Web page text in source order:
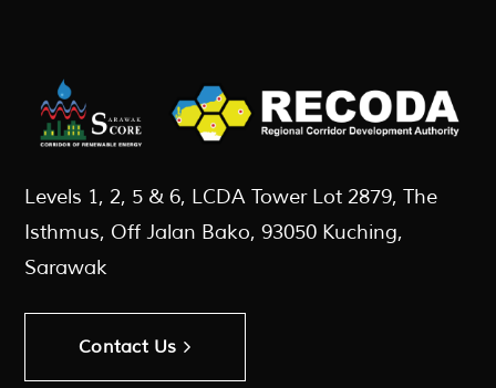
Levels 1, 2, 5 & 6, LCDA Tower Lot 2879, The
Isthmus, Off Jalan Bako, 93050 Kuching,
Sarawak
Contact Us